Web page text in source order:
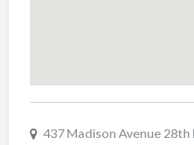
437 Madison Avenue 28th